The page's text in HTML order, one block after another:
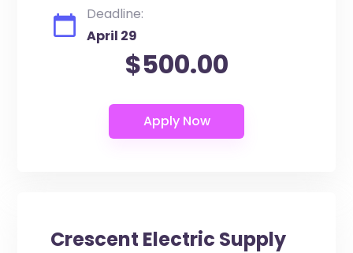
Deadline:
April 29
$500.00
Crescent Electric Supply